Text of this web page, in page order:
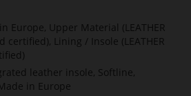
Europe, Upper Material (LEATHER
certified), Lining / Insole (LEATHER
leather insole, Softline,
in Europe